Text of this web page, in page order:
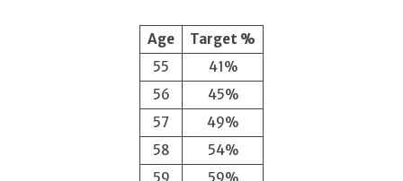
Age
Target %
55
41%
56
45%
57
49%
58
54%